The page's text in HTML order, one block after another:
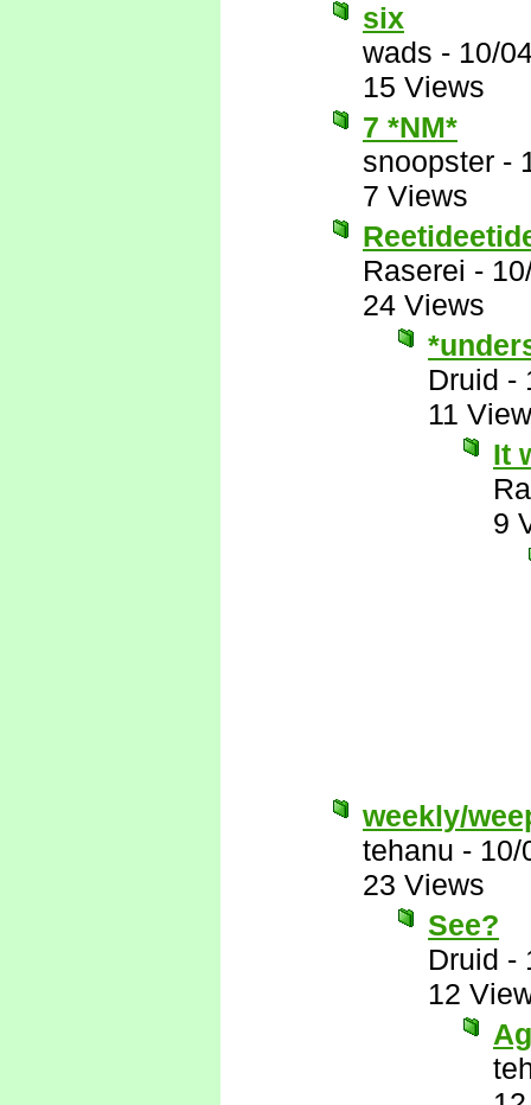
six
wads - 10/
15 Views
7 *NM*
snoopster -
7 Views
Raserei -
24 Views
Druid -
11
It
9
weekly/
tehanu - 10/
23 Views
See?
Druid -
12